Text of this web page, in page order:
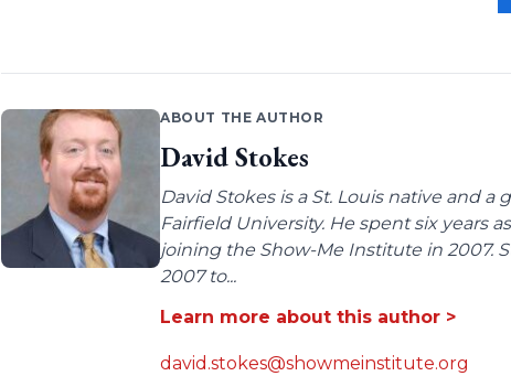
ABOUT THE AUTHOR
David Stokes
David Stokes is a St. Louis native and
Fairfield University. He spent six years
joining the Show-Me Institute in 2007.
2007 to...
Learn more about this author >
david.stokes@showmeinstitute.org